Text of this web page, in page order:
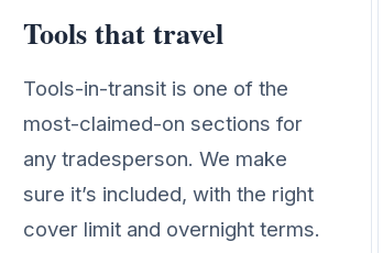
Tools that travel
Tools-in-transit is one of the
most-claimed-on sections for
any tradesperson. We make
sure it’s included, with the right
cover limit and overnight terms.